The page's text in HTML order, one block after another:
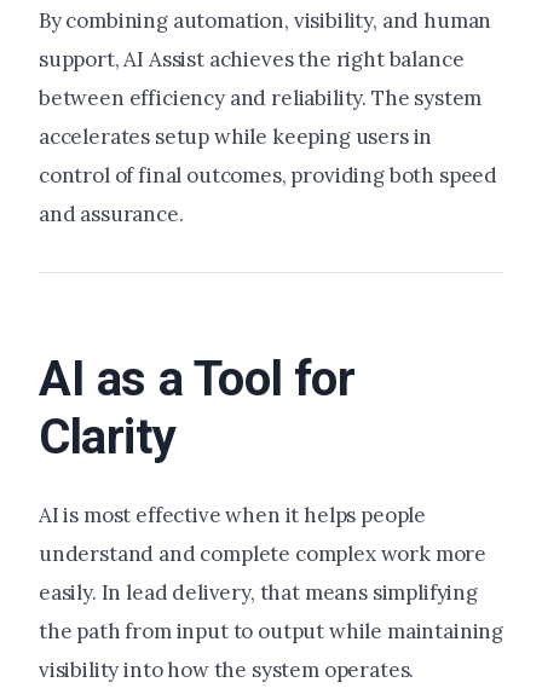
By combining automation, visibility, and human
support, AI Assist achieves the right balance
between efficiency and reliability. The system
accelerates setup while keeping users in
control of final outcomes, providing both speed
and assurance.
AI as a Tool for
Clarity
AI is most effective when it helps people
understand and complete complex work more
easily. In lead delivery, that means simplifying
the path from input to output while maintaining
visibility into how the system operates.